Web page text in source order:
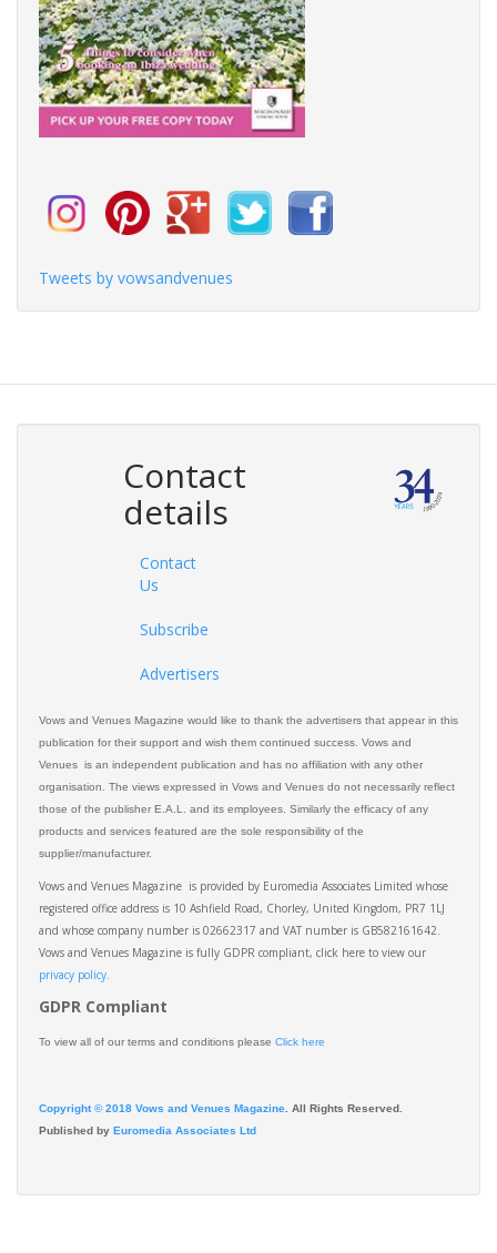
Tweets by vowsandvenues
Contact
details
Contact
Us
Subscribe
Advertisers
Vows and Venues Magazine would like to thank the advertisers that appear in this
publication for their support and wish them continued success. Vows and
Venues is an independent publication and has no affiliation with any other
organisation. The views expressed in Vows and Venues do not necessarily reflect
those of the publisher E.A.L. and its employees. Similarly the efficacy of any
products and services featured are the sole responsibility of the
supplier/manufacturer.
Vows and Venues Magazine is provided by Euromedia Associates Limited whose
registered office address is 10 Ashfield Road, Chorley, United Kingdom, PR7 1LJ
and whose company number is 02662317 and VAT number is GB582161642.
Vows and Venues Magazine is fully GDPR compliant, click here to view our
privacy policy.​
GDPR Compliant
To view all of our terms and conditions please Click here
Copyright © 2018 Vows and Venues Magazine. All Rights Reserved.
Published by Euromedia Associates Ltd